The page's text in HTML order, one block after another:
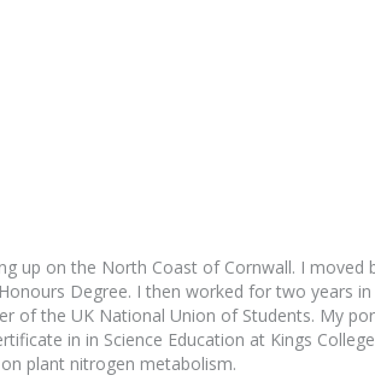
up on the North Coast of Cornwall. I
Degree. I then worked for two years
of the UK National Union of Students. My
in in Science Education at Kings
plant nitrogen metabolism.